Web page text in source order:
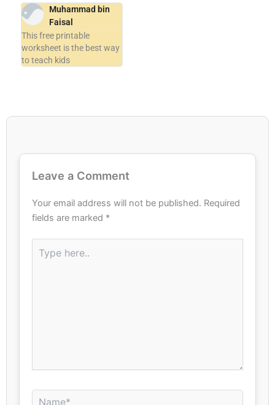
Muhammad bin
Faisal
This free printable
worksheet is the best way
to teach kids
Leave a Comment
Your email address will not be published. Required
fields are marked *
here..
Name*